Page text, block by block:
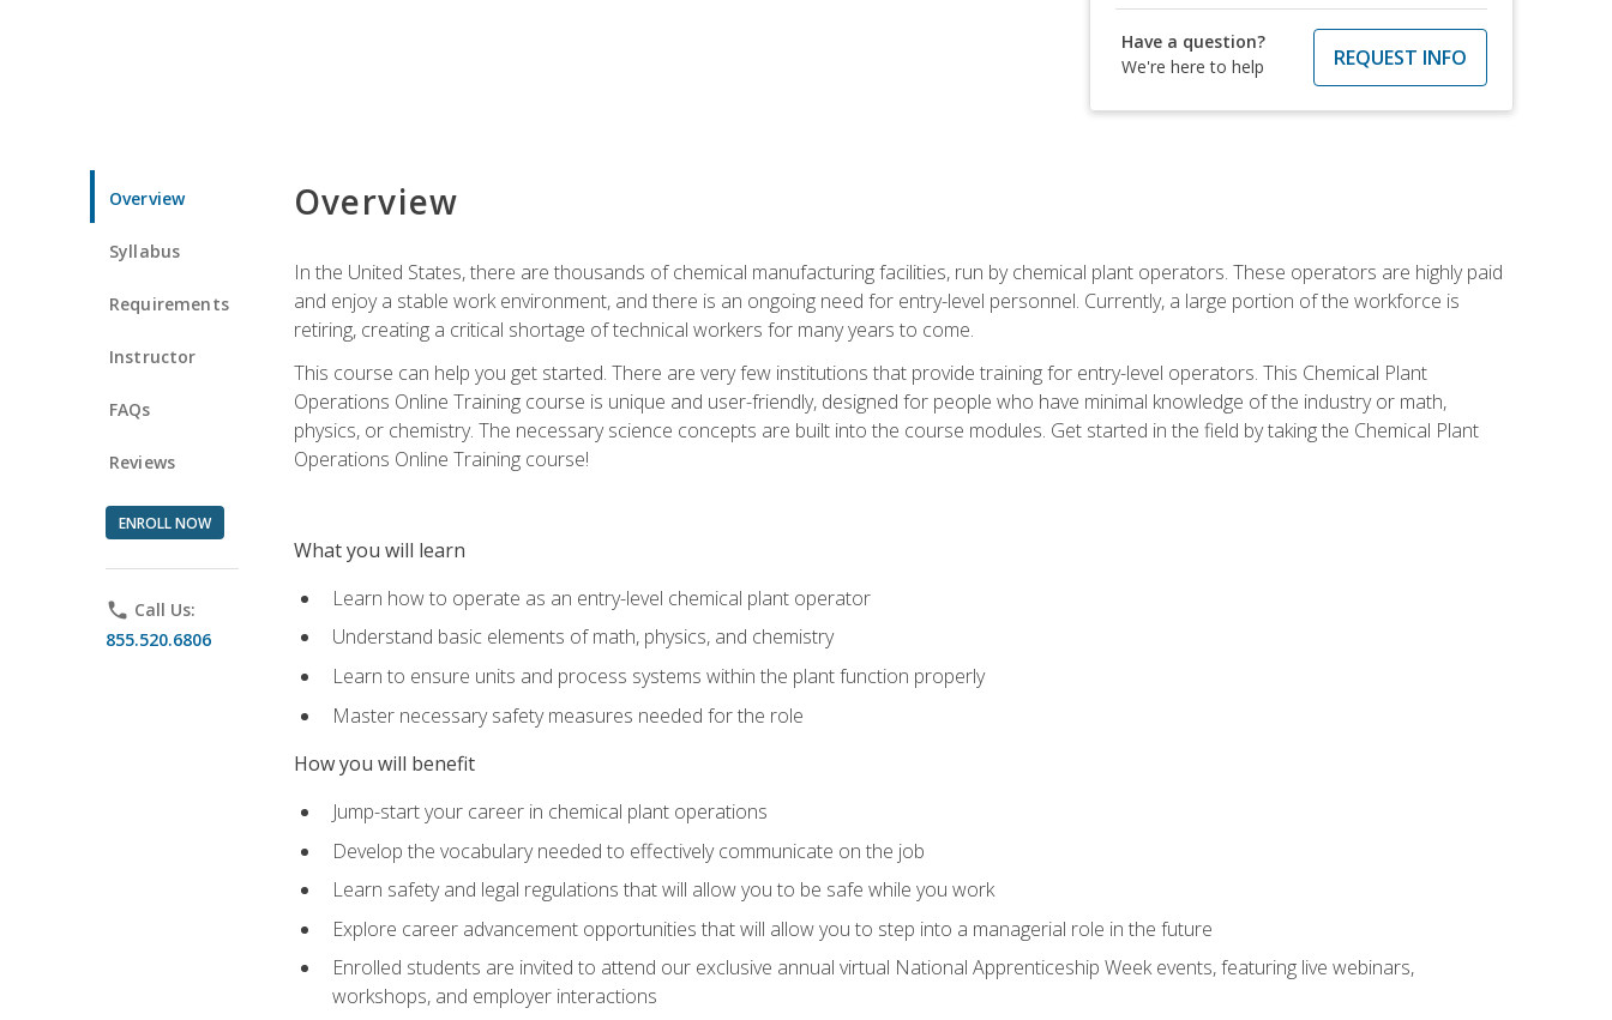
Have a question?
We're here to help
REQUEST INFO
Overview
Syllabus
Requirements
Instructor
FAQs
Reviews
ENROLL NOW
phone Call Us:
855.520.6806
Overview
In the United States, there are thousands of chemical manufacturing facilities, run by chemical plant operators. These operators are highly paid
and enjoy a stable work environment, and there is an ongoing need for entry-level personnel. Currently, a large portion of the workforce is
retiring, creating a critical shortage of technical workers for many years to come.
This course can help you get started. There are very few institutions that provide training for entry-level operators. This Chemical Plant
Operations Online Training course is unique and user-friendly, designed for people who have minimal knowledge of the industry or math,
physics, or chemistry. The necessary science concepts are built into the course modules. Get started in the field by taking the Chemical Plant
Operations Online Training course!
What you will learn
Learn how to operate as an entry-level chemical plant operator
Understand basic elements of math, physics, and chemistry
Learn to ensure units and process systems within the plant function properly
Master necessary safety measures needed for the role
How you will benefit
Jump-start your career in chemical plant operations
Develop the vocabulary needed to effectively communicate on the job
Learn safety and legal regulations that will allow you to be safe while you work
Explore career advancement opportunities that will allow you to step into a managerial role in the future
Enrolled students are invited to attend our exclusive annual virtual National Apprenticeship Week events, featuring live webinars,
workshops, and employer interactions